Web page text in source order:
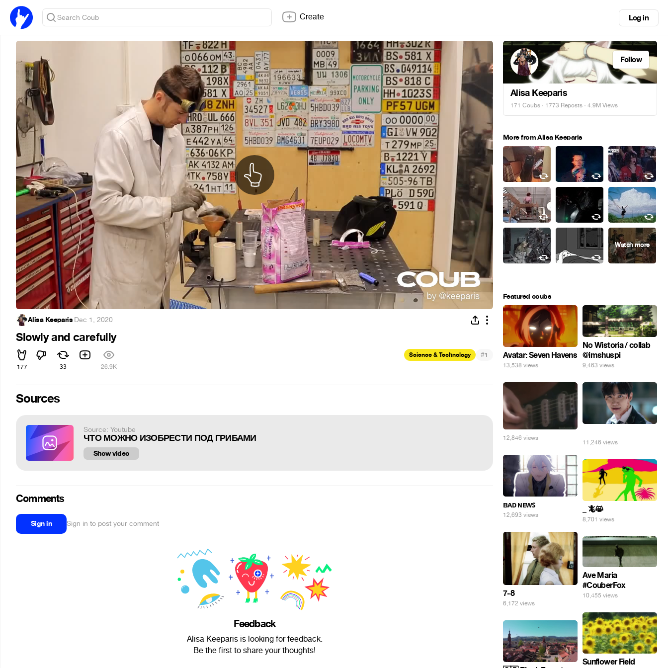
Create Log in
Alisa Keeparis·Dec 1, 2020
Slowly and carefully
177 33 26.9K
Science & Technology #1
Sources
Source: Youtube
ЧТО МОЖНО ИЗОБРЕСТИ ПОД ГРИБАМИ
Show video
Comments
Sign in Sign in to post your comment
Feedback
Alisa Keeparis is looking for feedback.
Be the first to share your thoughts!
Follow
Alisa Keeparis
171 Coubs · 1773 Reposts · 4.9M Views
More from Alisa Keeparis
Featured coubs
Avatar: Seven Havens
13,538 views
No Wistoria / collab
@imshuspi
9,463 views
12,846 views
11,246 views
ʙᴀᴅ ɴᴇᴡꜱ
12,693 views
_ 🦎😸
8,701 views
7-8
6,172 views
Ave Maria
#CouberFox
10,455 views
Sunflower Field